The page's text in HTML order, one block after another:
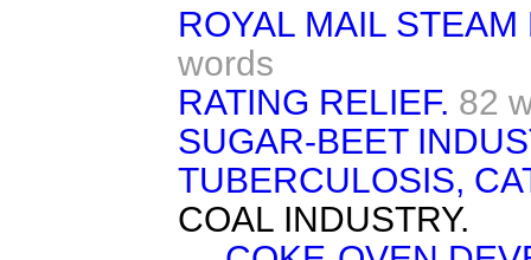
ROYAL MAIL
words
RATING RELIEF. 82
SUGAR-BEET
TUBERCULOSIS,
COAL INDUSTRY.